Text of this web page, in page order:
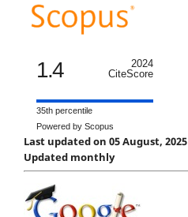
1.4
2024
CiteScore
35th percentile
Powered by Scopus
Last updated on 05 August, 2025
Updated monthly